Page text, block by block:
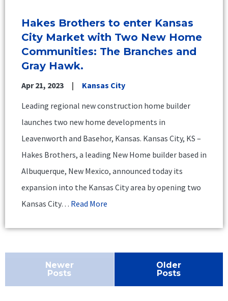
Hakes Brothers to enter Kansas
City Market with Two New Home
Communities: The Branches and
Gray Hawk.
Apr 21, 2023
Kansas City
Leading regional new construction home builder
launches two new home developments in
Leavenworth and Basehor, Kansas. Kansas City, KS –
Hakes Brothers, a leading New Home builder based in
Albuquerque, New Mexico, announced today its
expansion into the Kansas City area by opening two
Kansas City… Read More
Newer
Posts
Older
Posts